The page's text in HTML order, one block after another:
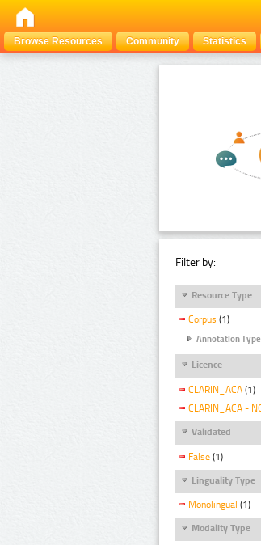
Browse Resources
Community Statistics
Filter by:
Resource Type
Corpus (1)
Annotation Type
Licence
CLARIN_ACA (1)
CLARIN_ACA -
Validated
False (1)
Linguality Type
Monolingual (1)
Modality Type